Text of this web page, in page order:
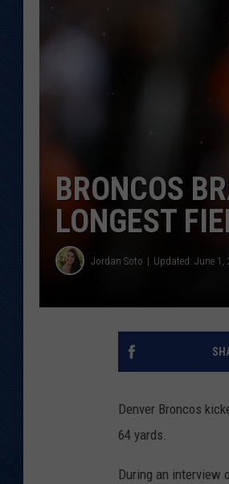
BRONCOS
LONGEST
Jordan Soto Updated: June 1,
Denver Broncos
64 yards.
During an interview